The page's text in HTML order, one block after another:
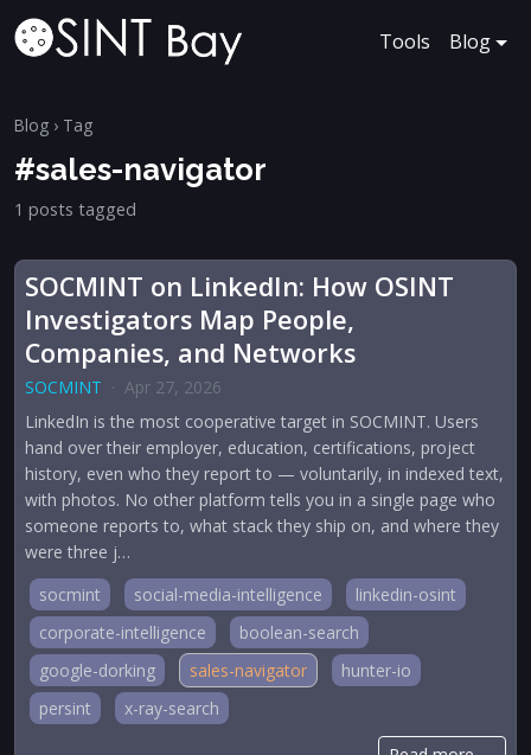
Tools Blog
Blog › Tag
#sales-navigator
1 posts tagged
SOCMINT on LinkedIn: How OSINT
Investigators Map People,
Companies, and Networks
SOCMINT · Apr 27, 2026
LinkedIn is the most cooperative target in SOCMINT. Users
hand over their employer, education, certifications, project
history, even who they report to — voluntarily, in indexed text,
with photos. No other platform tells you in a single page who
someone reports to, what stack they ship on, and where they
were three j…
socmint
social-media-intelligence
linkedin-osint
corporate-intelligence
boolean-search
google-dorking
sales-navigator
hunter-io
persint
x-ray-search